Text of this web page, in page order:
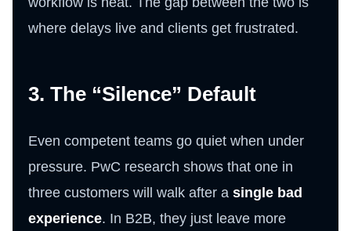
where delays live and clients get frustrated.
3. The “Silence” Default
Even competent teams go quiet when under
pressure. PwC research shows that one in
three customers will walk after a single bad
experience. In B2B, they just leave more